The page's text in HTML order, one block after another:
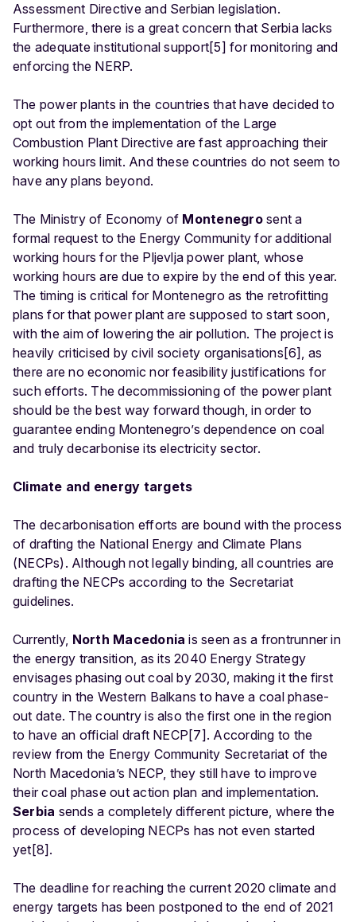
Assessment Directive and Serbian legislation.
Furthermore, there is a great concern that Serbia lacks
the adequate institutional support[5] for monitoring and
enforcing the NERP.
The power plants in the countries that have decided to
opt out from the implementation of the Large
Combustion Plant Directive are fast approaching their
working hours limit. And these countries do not seem to
have any plans beyond.
The Ministry of Economy of Montenegrosent a
formal request to the Energy Community for additional
working hours for the Pljevlja power plant, whose
working hours are due to expire by the end of this year.
The timing is critical for Montenegro as the retrofitting
plans for that power plant are supposed to start soon,
with the aim of lowering the air pollution. The project is
heavily criticised by civil society organisations[6], as
there are no economic nor feasibility justifications for
such efforts. The decommissioning of the power plant
should be the best way forward though, in order to
guarantee ending Montenegro’s dependence on coal
and truly decarbonise its electricity sector.
Climate and energy targets
The decarbonisation efforts are bound with the process
of drafting the National Energy and Climate Plans
(NECPs). Although not legally binding, all countries are
drafting the NECPs according to the Secretariat
guidelines.
Currently, North Macedonia is seen as a frontrunner in
the energy transition, as its 2040 Energy Strategy
envisages phasing out coal by 2030, making it the first
country in the Western Balkans to have a coal phase-
out date. The country is also the first one in the region
to have an official draft NECP[7]. According to the
review from the Energy Community Secretariat of the
North Macedonia’s NECP, they still have to improve
their coal phase out action plan and implementation.
Serbia sends a completely different picture, where the
process of developing NECPs has not even started
yet[8].
The deadline for reaching the current 2020 climate and
energy targets has been postponed to the end of 2021